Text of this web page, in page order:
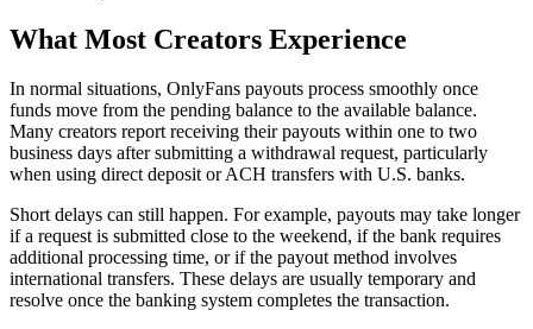
What Most Creators Experience
In normal situations, OnlyFans payouts process smoothly once
funds move from the pending balance to the available balance.
Many creators report receiving their payouts within one to two
business days after submitting a withdrawal request, particularly
when using direct deposit or ACH transfers with U.S. banks.
Short delays can still happen. For example, payouts may take longer
if a request is submitted close to the weekend, if the bank requires
additional processing time, or if the payout method involves
international transfers. These delays are usually temporary and
resolve once the banking system completes the transaction.